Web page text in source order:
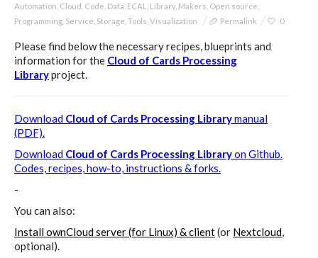
I&IC in Poetics and Politics of Data,
exhibition @ H3K
“Botcaves” on #algopop
Automation Cloud Code Data ECAL Library, Makers Open source
Programming Service Storage Tools Visualization Permalink 0
Please find below the necessary recipes, blueprints and
information for the Cloud of Cards Processing
Libraryproject.
Download Cloud of Cards Processing Librarymanual
(PDF).
Download Cloud of Cards Processing Libraryon Github.
Codes, recipes, how-to, instructions & forks.
-
You can also:
Install ownCloud server (for Linux) & client(or Nextcloud,
optional).